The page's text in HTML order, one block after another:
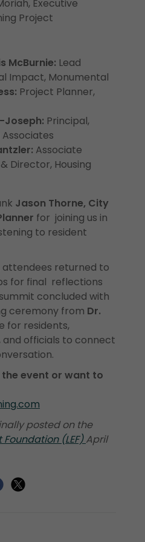
Executive
Project
McBurnie: Lead
Impact, Monumental
Project Planner,
Joseph: Principal,
Associate
Director, Housing
Jason Thorne, City
for joining us in
to resident
returned to
for final reflections
concluded with
ceremony from Dr.
for residents,
and officials to connect
event or want to
posted on the
(LEF)April